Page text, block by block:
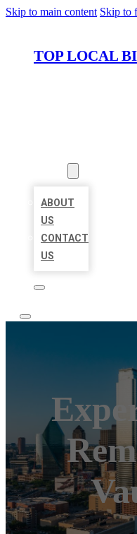
Skip to main content Skip to
TOP LOCAL
ABOUT
US
CONTACT
US